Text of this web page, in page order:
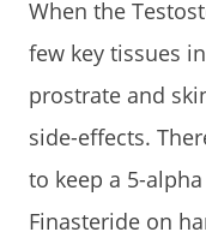
When the
few key tissues
prostrate and
side-effects.
to keep a 5-
Finasteride on